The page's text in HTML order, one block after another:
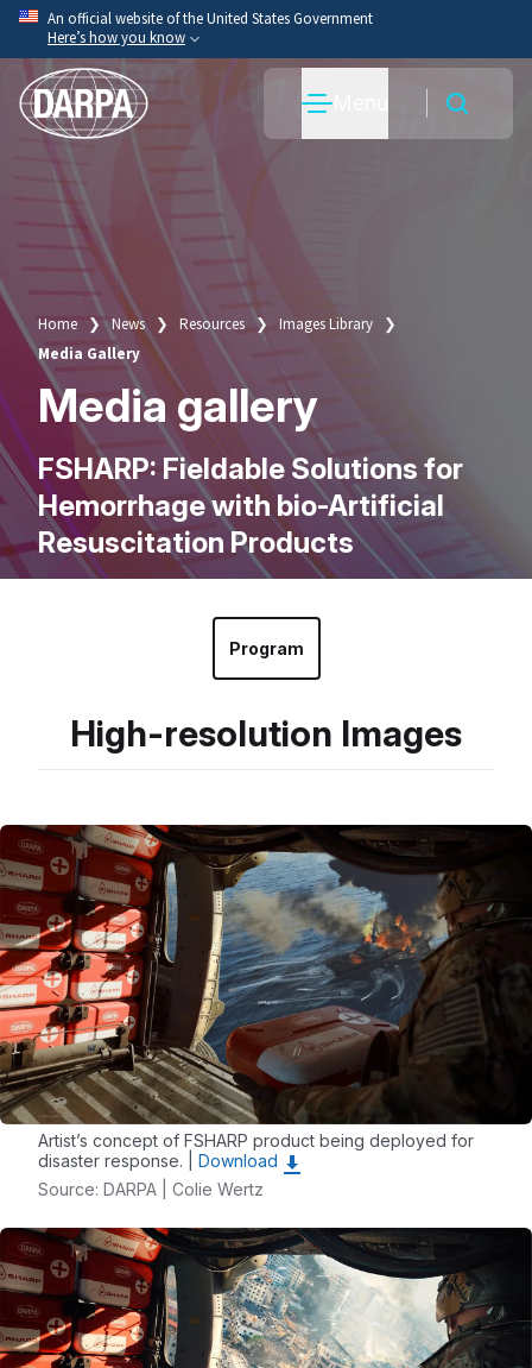
Skip
main
content
An official website of the United States Government
Here’s how you know
Official websites use .mil
A.milwebsite belongs to an official U.S. Department
of War organization.
Secure .mil websites use HTTPS
Alock ) or
to the .mil website. Share sensitive information only
on official, secure websites.
Breadcrumb
Home News Resources
Images Library
Media Gallery
Media gallery
FSHARP: Fieldable Solutions for
Hemorrhage with bio-Artificial
Resuscitation Products
Program
High-resolution Images
Artist’s concept of FSHARP product being deployed for
disaster response. | Download
Source: DARPA | Colie Wertz